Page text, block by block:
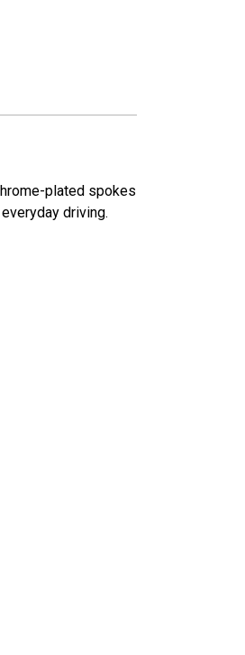
plated spokes
driving.